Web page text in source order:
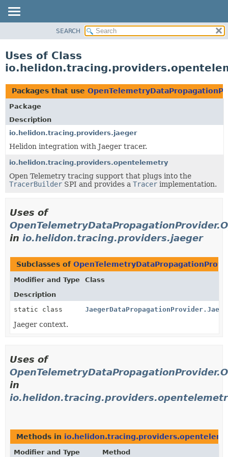
PACKAGE
USE
TREE
DEPRECATED
INDEX
HELP
SEARCH
Uses of Class
Packages that use
Package
Description
io.helidon.tracing.providers.jaeger
Helidon integration with Jaeger tracer.
io.helidon.tracing.providers.opentelemetry
Open Telemetry tracing support that plugs into the
TracerBuilder SPI and provides a Tracer implementation.
Uses of
in io.helidon.tracing.providers.jaeger
Subclasses of
Modifier and Type
Class
Description
static class
Jaeger context.
Uses of
in
Methods in
Modifier and Type Method